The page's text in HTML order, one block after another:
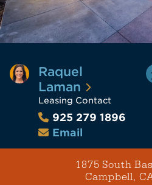
Raquel
Laman
Leasing Contact
925 279 1896
Email
1875 South
Campbell,